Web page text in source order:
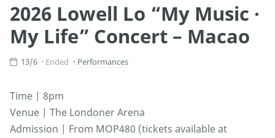
2026 Lowell Lo “My Music ·
My Life” Concert – Macao
13/6 Ended Performances
Time | 8pm
Venue | The Londoner Arena
Admission | From MOP480 (tickets available at